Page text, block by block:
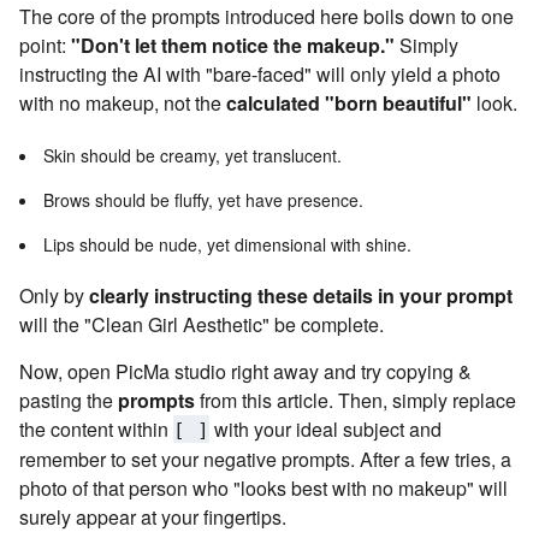
The core of the prompts introduced here boils down to one
point: "Don't let them notice the makeup." Simply
instructing the AI with "bare-faced" will only yield a photo
with no makeup, not thecalculated "born beautiful" look.
Skin should be creamy, yet translucent.
Brows should be fluffy, yet have presence.
Lips should be nude, yet dimensional with shine.
Only byclearly instructing these details in your prompt
will the "Clean Girl Aesthetic" be complete.
Now, open PicMa studio right away and try copying &
pasting the promptsfrom this article. Then, simply replace
the content within [ ] with your ideal subject and
remember to set your negative prompts. After a few tries, a
photo of that person who "looks best with no makeup" will
surely appear at your fingertips.